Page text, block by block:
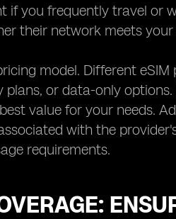
if you frequently travel or
their network meets your
model. Different
or data-only
value for your needs.
with the
requirements.